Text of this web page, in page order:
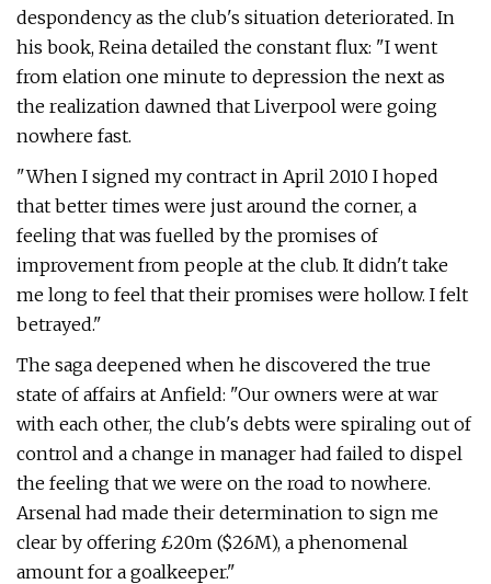
despondency as the club's situation deteriorated. In
his book, Reina detailed the constant flux: "I went
from elation one minute to depression the next as
the realization dawned that Liverpool were going
nowhere fast.
"When I signed my contract in April 2010 I hoped
that better times were just around the corner, a
feeling that was fuelled by the promises of
improvement from people at the club. It didn't take
me long to feel that their promises were hollow. I felt
betrayed."
The saga deepened when he discovered the true
state of affairs at Anfield: "Our owners were at war
with each other, the club's debts were spiraling out of
control and a change in manager had failed to dispel
the feeling that we were on the road to nowhere.
Arsenal had made their determination to sign me
clear by offering £20m ($26M), a phenomenal
amount for a goalkeeper."